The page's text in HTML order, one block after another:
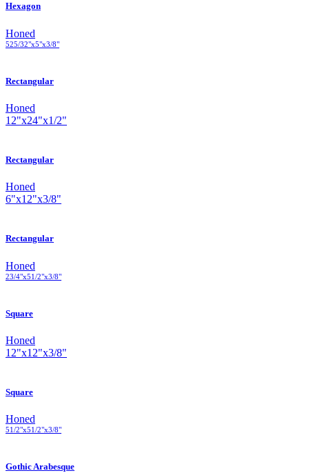
Hexagon
Honed
525/32"x5"x3/8"
Rectangular
Honed
12"x24"x1/2"
Rectangular
Honed
6"x12"x3/8"
Rectangular
Honed
23/4"x51/2"x3/8"
Square
Honed
12"x12"x3/8"
Square
Honed
51 /2"x51 /2"x3/8"
Gothic Arabesque